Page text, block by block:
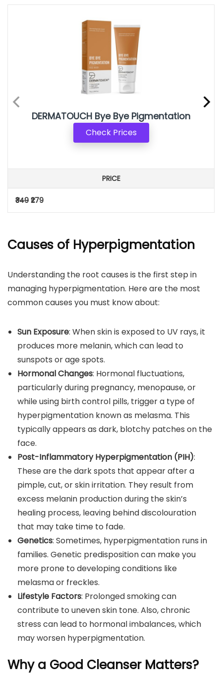
DERMATOUCH Bye Bye Pigmentation
Check Prices
PRICE
₹349 ₹279
Causes of Hyperpigmentation
Understanding the root causes is the first step in
managing hyperpigmentation. Here are the most
common causes you must know about:
Sun Exposure: When skin is exposed to UV rays, it
produces more melanin, which can lead to
sunspots or age spots.
Hormonal Changes: Hormonal fluctuations,
particularly during pregnancy, menopause, or
while using birth control pills, trigger a type of
hyperpigmentation known as melasma. This
typically appears as dark, blotchy patches on the
face.
Post-Inflammatory Hyperpigmentation (PIH):
These are the dark spots that appear after a
pimple, cut, or skin irritation. They result from
excess melanin production during the skin’s
healing process, leaving behind discolouration
that may take time to fade.
Genetics: Sometimes, hyperpigmentation runs in
families. Genetic predisposition can make you
more prone to developing conditions like
melasma or freckles.
Lifestyle Factors: Prolonged smoking can
contribute to uneven skin tone. Also, chronic
stress can lead to hormonal imbalances, which
may worsen hyperpigmentation.
Why a Good Cleanser Matters?